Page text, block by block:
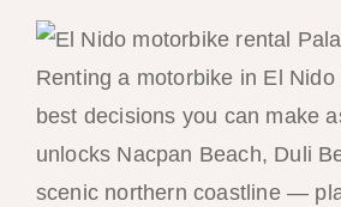
Renting a motorbike in El
best decisions you can make
unlocks Nacpan Beach, Duli
scenic northern coastline —